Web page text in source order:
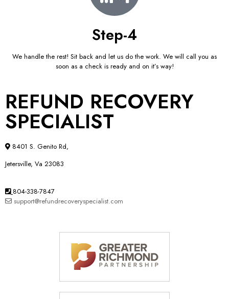
Step-4
We handle the rest! Sit back and let us do the work. We will call you as
soon as a check is ready and on it’s way!
REFUND RECOVERY
SPECIALIST
8401 S. Genito Rd,
Jetersville, Va 23083
804-338-7847
support@refundrecoveryspecialist.com